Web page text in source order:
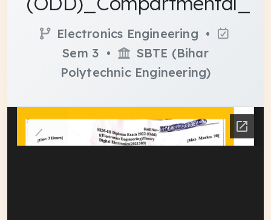
Electronics Engineering •
Sem 3 •
SBTE (Bihar
Polytechnic Engineering)